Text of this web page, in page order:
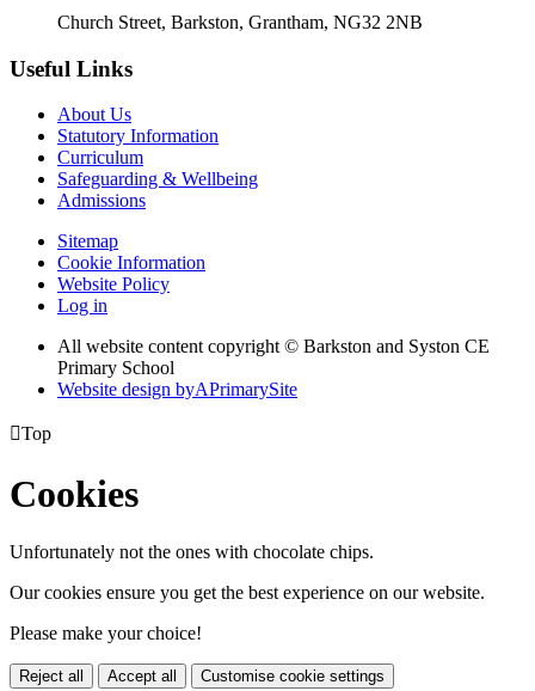
Church Street, Barkston, Grantham, NG32 2NB
Useful Links
About Us
Statutory Information
Curriculum
Safeguarding & Wellbeing
Admissions
Sitemap
Cookie Information
Website Policy
Log in
All website content copyright © Barkston and Syston CE
Primary School
Website design byAPrimarySite
Top
Cookies
Unfortunately not the ones with chocolate chips.
Our cookies ensure you get the best experience on our website.
Please make your choice!
Reject all Accept all Customise cookie settings